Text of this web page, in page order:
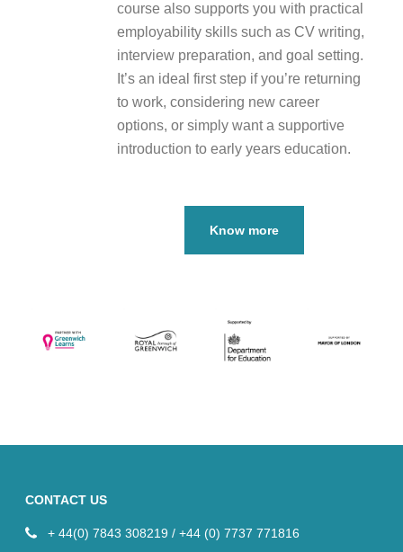
course also supports you with practical
employability skills such as CV writing,
interview preparation, and goal setting.
It’s an ideal first step if you’re returning
to work, considering new career
options, or simply want a supportive
introduction to early years education.
Know more
CONTACT US
+ 44(0) 7843 308219 / +44 (0) 7737 771816